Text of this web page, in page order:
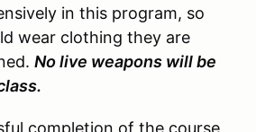
in this program, so
wear clothing they are
No live weapons will be
completion of the course